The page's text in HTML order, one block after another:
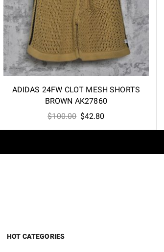
ADIDAS 24FW CLOT MESH SHORTS
BROWN AK27860
$100.00 Original
$42.80
HOT CATEGORIES